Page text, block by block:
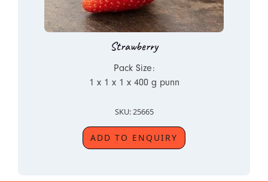
Strawberry
Pack Size:
1 x 1 x 1 x 400 g punn
SKU: 25665
ADD TO ENQUIRY